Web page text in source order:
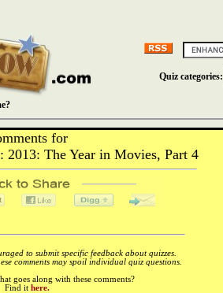
Quiz categories:
for
The Year in Movies, Part 4
to submit specific feedback about quizzes.
comments may spoil individual quiz questions.
goes along with these comments?
Find it here.